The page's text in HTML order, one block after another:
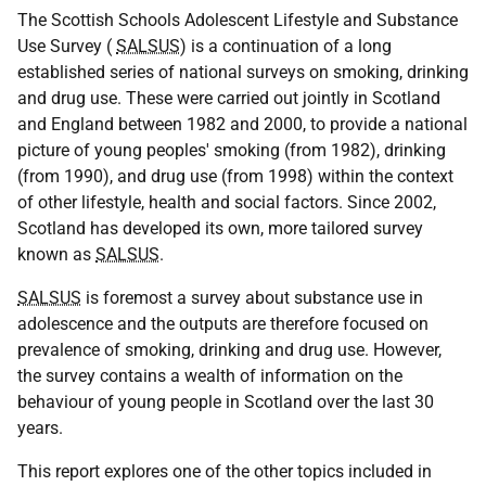
The Scottish Schools Adolescent Lifestyle and Substance
Use Survey ( SALSUS) is a continuation of a long
established series of national surveys on smoking, drinking
and drug use. These were carried out jointly in Scotland
and England between 1982 and 2000, to provide a national
picture of young peoples' smoking (from 1982), drinking
(from 1990), and drug use (from 1998) within the context
of other lifestyle, health and social factors. Since 2002,
Scotland has developed its own, more tailored survey
known as SALSUS.
SALSUS is foremost a survey about substance use in
adolescence and the outputs are therefore focused on
prevalence of smoking, drinking and drug use. However,
the survey contains a wealth of information on the
behaviour of young people in Scotland over the last 30
years.
This report explores one of the other topics included in